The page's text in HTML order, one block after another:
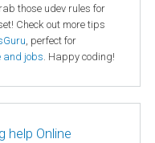
those udev rules for
Check out more tips
, perfect for
and jobs. Happy coding!
help Online